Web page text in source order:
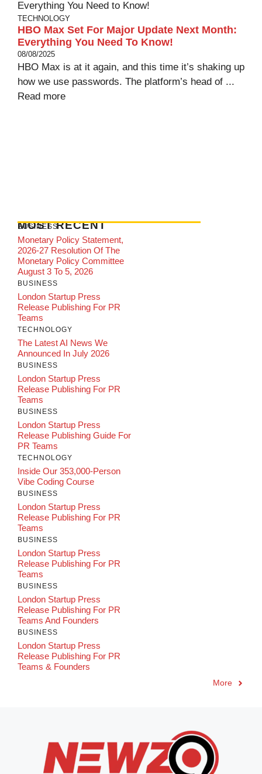
TECHNOLOGY
HBO Max Set For Major Update Next Month:
Everything You Need To Know!
08/08/2025
HBO Max is at it again, and this time it’s shaking up
how we use passwords. The platform’s head of ...
Read more
MOST RECENT
BUSINESS
Monetary Policy Statement,
2026-27 Resolution Of The
Monetary Policy Committee
August 3 To 5, 2026
BUSINESS
London Startup Press
Release Publishing For PR
Teams
TECHNOLOGY
The Latest AI News We
Announced In July 2026
BUSINESS
London Startup Press
Release Publishing For PR
Teams
BUSINESS
London Startup Press
Release Publishing Guide For
PR Teams
TECHNOLOGY
Inside Our 353,000-Person
Vibe Coding Course
BUSINESS
London Startup Press
Release Publishing For PR
Teams
BUSINESS
London Startup Press
Release Publishing For PR
Teams
BUSINESS
London Startup Press
Release Publishing For PR
Teams And Founders
BUSINESS
London Startup Press
Release Publishing For PR
Teams & Founders
More